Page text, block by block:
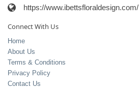
https://www.ibettsfloraldesign.com/
Connect With Us
Home
About Us
Terms & Conditions
Privacy Policy
Contact Us